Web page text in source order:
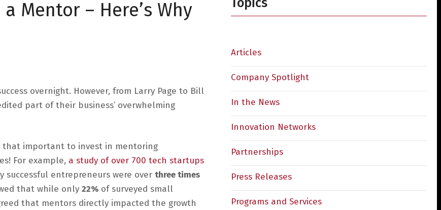
Mentor – Here’s Why
overnight. However, from Larry Page to Bill
part of their business’ overwhelming
that important to invest in mentoring
For example, a study of over 700 tech startups
successful entrepreneurs were over three times
that while only 22% of surveyed small
that mentors directly impacted the growth
Topics
Articles
Company Spotlight
In the News
Innovation Networks
Partnerships
Press Releases
Programs and Services